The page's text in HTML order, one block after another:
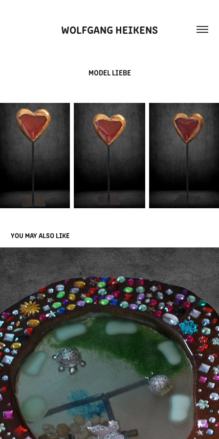
WOLFGANG HEIKENS
MODEL LIEBE
YOU MAY ALSO LIKE
MODEL BUNTE IDEE
2023